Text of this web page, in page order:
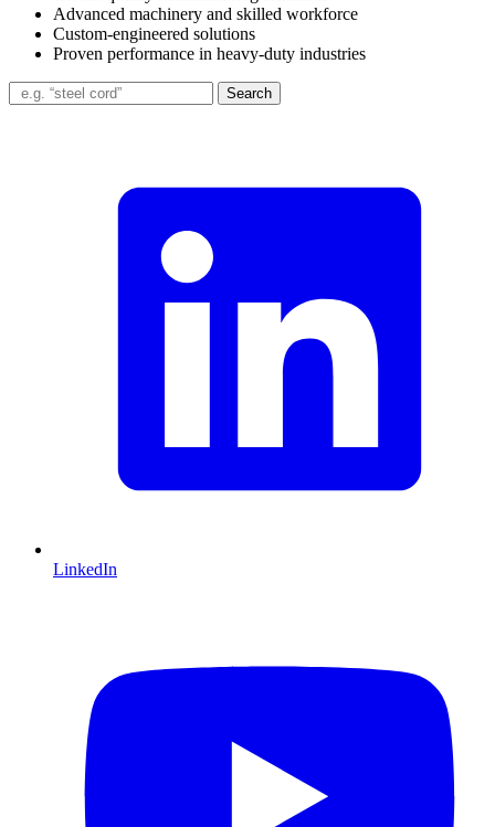
Advanced machinery and skilled workforce
Custom-engineered solutions
Proven performance in heavy-duty industries
Search
LinkedIn